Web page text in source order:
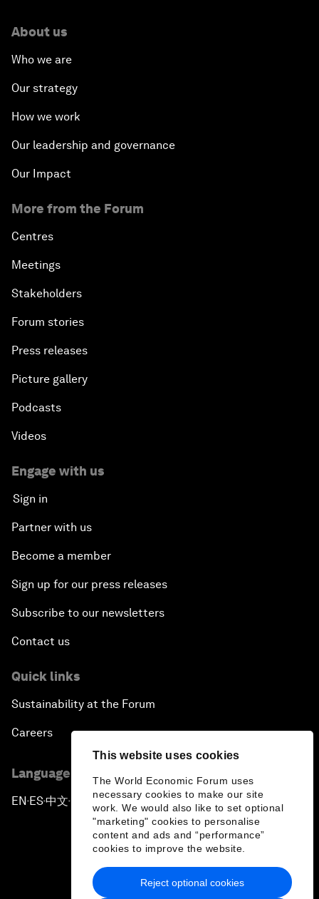
This website uses cookies
The World Economic Forum uses
necessary cookies to make our site
work. We would also like to set optional
"marketing" cookies to personalise
content and ads and “performance”
cookies to improve the website.
Reject optional cookies
About us
Who we are
Our strategy
How we work
Our leadership and governance
Our Impact
More from the Forum
Centres
Meetings
Stakeholders
Forum stories
Press releases
Picture gallery
Podcasts
Videos
Engage with us
Sign in
Partner with us
Become a member
Sign up for our press releases
Subscribe to our newsletters
Contact us
Quick links
Sustainability at the Forum
Careers
Language editions
EN ▪ES▪中文▪ 日本語
Privacy Policy & Terms of Service